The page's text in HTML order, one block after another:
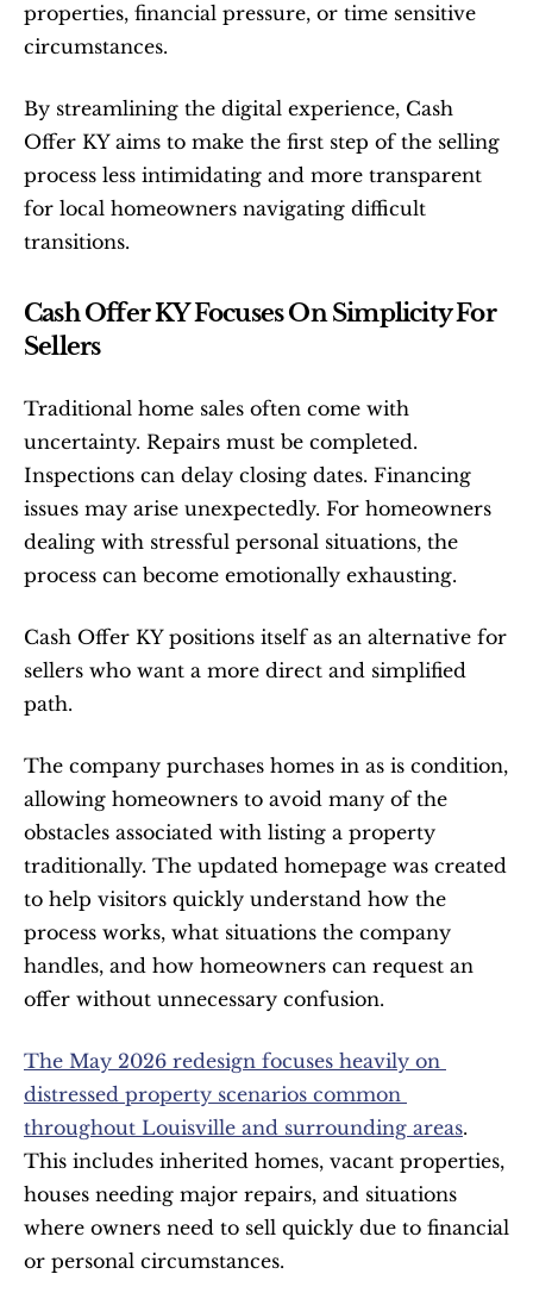
properties, financial pressure, or time sensitive
circumstances.
By streamlining the digital experience, Cash
Offer KY aims to make the first step of the selling
process less intimidating and more transparent
for local homeowners navigating difficult
transitions.
Cash Offer KY Focuses On Simplicity For
Sellers
Traditional home sales often come with
uncertainty. Repairs must be completed.
Inspections can delay closing dates. Financing
issues may arise unexpectedly. For homeowners
dealing with stressful personal situations, the
process can become emotionally exhausting.
Cash Offer KY positions itself as an alternative for
sellers who want a more direct and simplified
path.
The company purchases homes in as is condition,
allowing homeowners to avoid many of the
obstacles associated with listing a property
traditionally. The updated homepage was created
to help visitors quickly understand how the
process works, what situations the company
handles, and how homeowners can request an
offer without unnecessary confusion.
The May 2026 redesign focuses heavily on
distressed property scenarios common
throughout Louisville and surrounding areas.
This includes inherited homes, vacant properties,
houses needing major repairs, and situations
where owners need to sell quickly due to financial
or personal circumstances.